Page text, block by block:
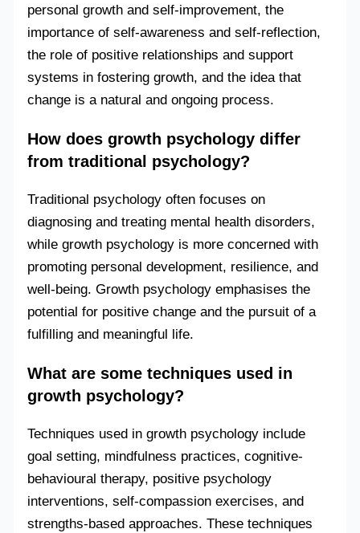
personal growth and self-improvement, the
importance of self-awareness and self-reflection,
the role of positive relationships and support
systems in fostering growth, and the idea that
change is a natural and ongoing process.
How does growth psychology differ
from traditional psychology?
Traditional psychology often focuses on
diagnosing and treating mental health disorders,
while growth psychology is more concerned with
promoting personal development, resilience, and
well-being. Growth psychology emphasises the
potential for positive change and the pursuit of a
fulfilling and meaningful life.
What are some techniques used in
growth psychology?
Techniques used in growth psychology include
goal setting, mindfulness practices, cognitive-
behavioural therapy, positive psychology
interventions, self-compassion exercises, and
strengths-based approaches. These techniques